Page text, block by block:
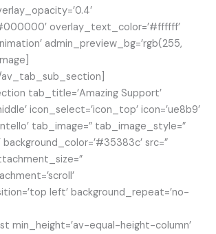
overlay_text_color=’#ffffff’
admin_preview_bg=’rgb(255,
tab_title=’Amazing Support’
icon_select=’icon_top’ icon=’ue8b9′
tab_image=” tab_image_style=”
background_color=’#35383c’ src=”
left’ background_repeat=’no-
min_height=’av-equal-height-column’